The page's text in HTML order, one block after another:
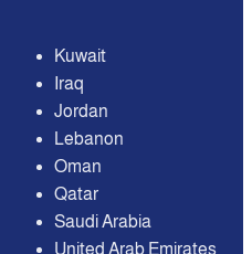
Kuwait
Iraq
Jordan
Lebanon
Oman
Qatar
Saudi Arabia
United Arab Emirates